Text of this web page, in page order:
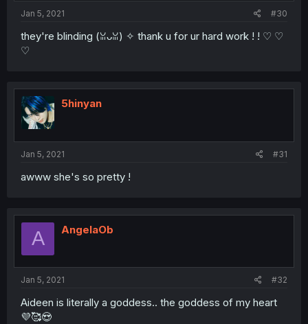
Jan 5, 2021 #30
they're blinding (ꈍᴗꈍ) ✧ thank u for ur hard work ! ! ♡ ♡
♡
5hinyan
Jan 5, 2021 #31
awww she's so pretty !
A AngelaOb
Jan 5, 2021 #32
Aideen is literally a goddess.. the goddess of my heart
💜🥰😍